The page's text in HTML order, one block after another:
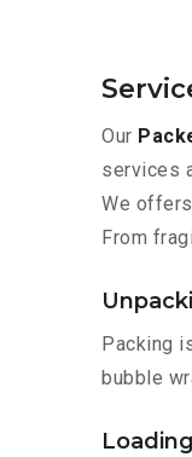
Our
services
We
From
Packing
bubble